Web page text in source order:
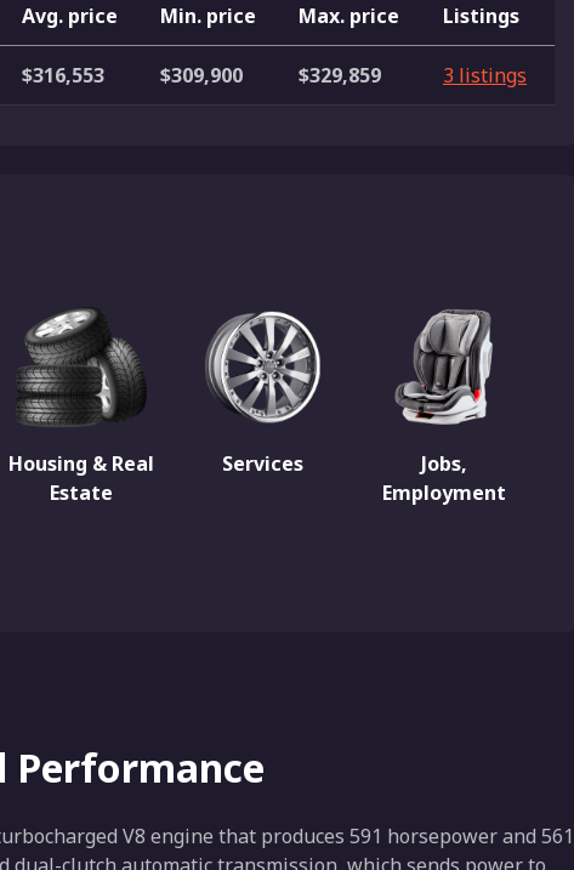
Avg. price Min. price Max. price Listings
$316,553 $309,900 $329,859 3 listings
Housing & Real
Estate
Services
Jobs,
Employment
Performance
V8 engine that produces 591 horsepower and 561
dual-clutch automatic transmission, which sends power to